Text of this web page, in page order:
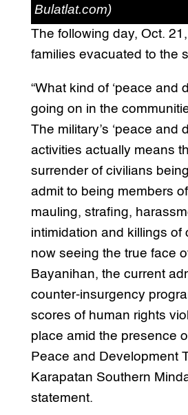
Bulatlat.com)
The following day, Oct.
families evacuated to the
“What kind of ‘peace and
going on in the
The military’s ‘peace and
activities actually means
surrender of civilians
admit to being members
mauling, strafing,
intimidation and killings of
now seeing the true face
Bayanihan, the current
counter-insurgency
scores of human rights
place amid the presence
Peace and Development
Karapatan Southern
statement.